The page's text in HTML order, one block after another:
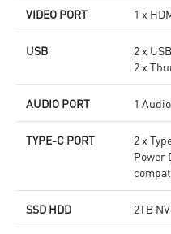
VIDEO PORT 1 x
USB
2 x
2 x
AUDIO PORT 1
TYPE-C PORT
2 x
Power
SSD HDD 2TB